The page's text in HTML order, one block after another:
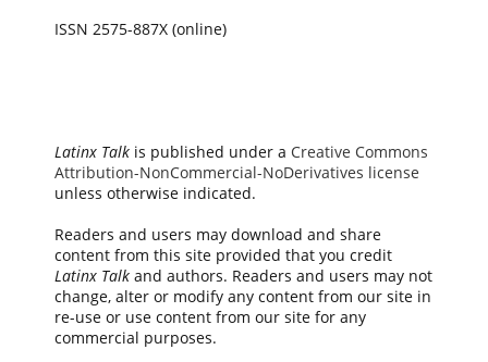
ISSN 2575-887X (online)
Latinx Talkis published under a Creative Commons
Attribution-NonCommercial-NoDerivatives license
unless otherwise indicated.
Readers and users may download and share
content from this site provided that you credit
Latinx Talkand authors. Readers and users may not
change, alter or modify any content from our site in
re-use or use content from our site for any
commercial purposes.